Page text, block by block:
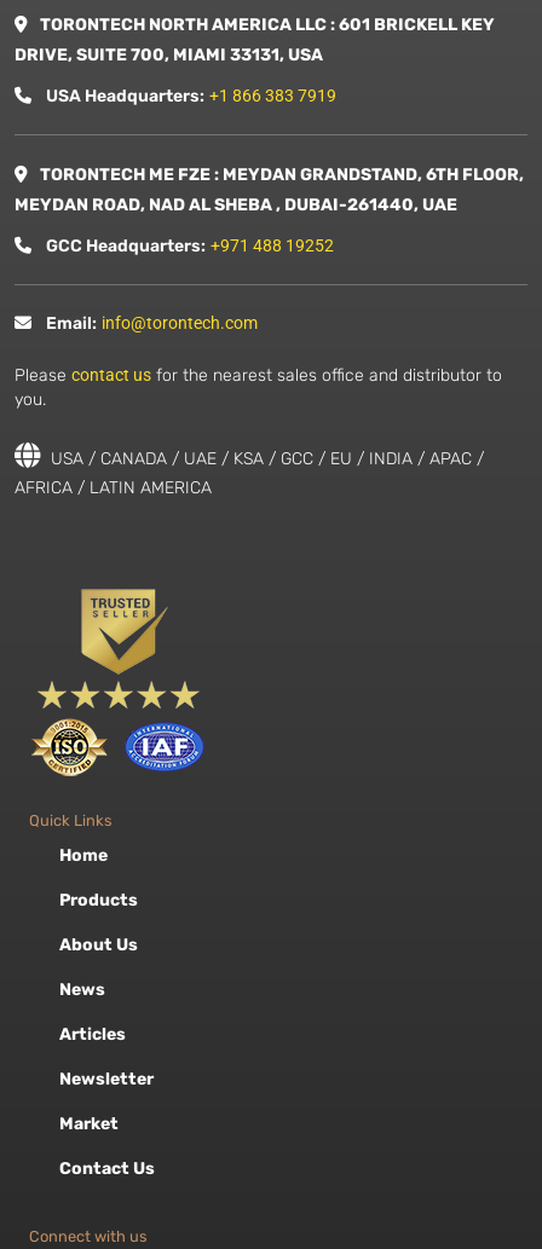
TORONTECH NORTH AMERICA LLC : 601 BRICKELL KEY
DRIVE, SUITE 700, MIAMI 33131, USA
USA Headquarters: +1 866 383 7919
TORONTECH ME FZE : MEYDAN GRANDSTAND, 6TH FLOOR,
MEYDAN ROAD, NAD AL SHEBA , DUBAI-261440, UAE
GCC Headquarters: +971 488 19252
Email: info@torontech.com
Please contact us for the nearest sales office and distributor to
you.
USA / CANADA / UAE / KSA / GCC / EU / INDIA / APAC /
AFRICA / LATIN AMERICA
Quick Links
Home
Products
About Us
News
Articles
Newsletter
Market
Contact Us
Connect with us